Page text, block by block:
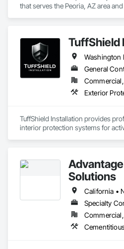
that serves the Peoria, AZ area
TuffShield
TuffShield Installation provides
interior protection systems for
Our systems protect occupied
falling materials during overhead
closely with roofing contractors,
facility managers to keep buildings
operational while construction is in
TuffShield Installation supports
Solutions
California •
Specialty